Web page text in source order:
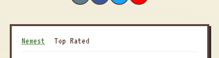
Newest Top Rated